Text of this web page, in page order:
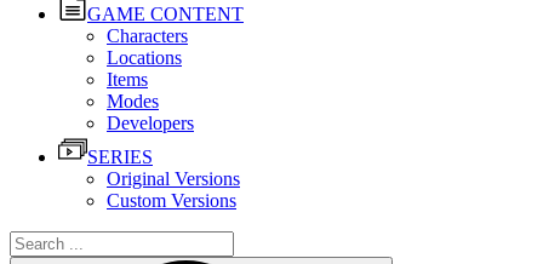
GAME CONTENT
Characters
Locations
Items
Modes
Developers
SERIES
Original Versions
Custom Versions